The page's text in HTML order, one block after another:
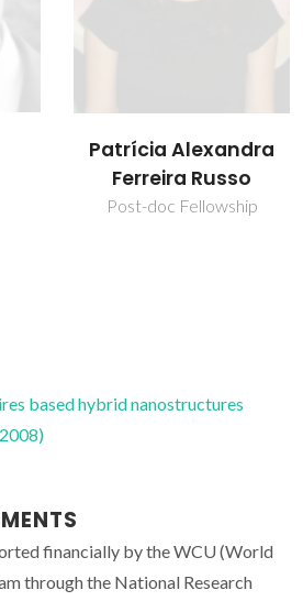
Patrícia Alexandra
Ferreira Russo
Post-doc Fellowship
based hybrid nanostructures
financially by the WCU (World
through the National Research